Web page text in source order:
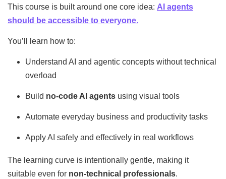
This course is built around one core idea: AI agents
should be accessible to everyone.
You’ll learn how to:
Understand AI and agentic concepts without technical
overload
Build no-code AI agents using visual tools
Automate everyday business and productivity tasks
Apply AI safely and effectively in real workflows
The learning curve is intentionally gentle, making it
suitable even for non-technical professionals.